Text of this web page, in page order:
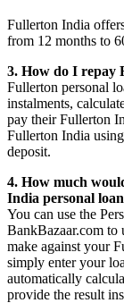
Fullerton India
from 12 months to
3. How do I repay
Fullerton personal
instalments,
pay their Fullerton
Fullerton India
deposit.
4. How much
India personal
You can use the
BankBazaar.com to
make against your
simply enter your
automatically
provide the result